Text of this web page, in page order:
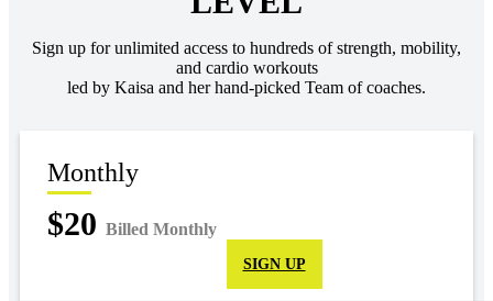
Sign up for unlimited access to hundreds of strength, mobility,
and cardio workouts
led by Kaisa and her hand-picked Team of coaches.
Monthly
$20 Billed Monthly
SIGN UP